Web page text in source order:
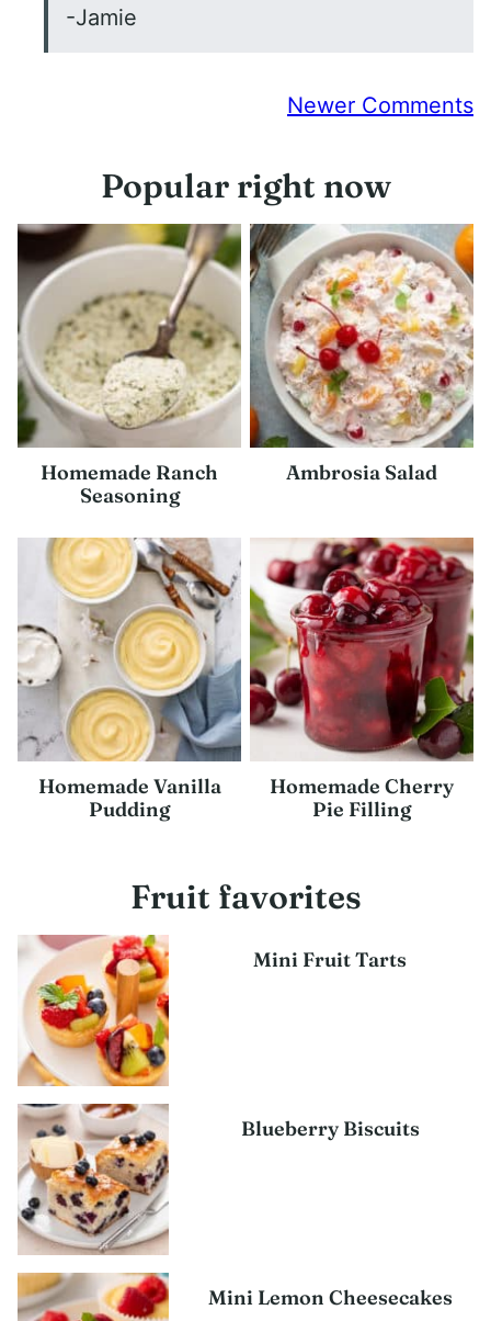
-Jamie
Newer Comments
Popular right now
Homemade Ranch
Seasoning
Ambrosia Salad
Homemade Vanilla
Pudding
Homemade Cherry
Pie Filling
Fruit favorites
Mini Fruit Tarts
Blueberry Biscuits
Mini Lemon Cheesecakes